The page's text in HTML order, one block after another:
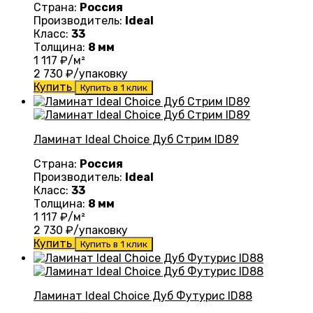
Страна: Россия
Производитель: Ideal
Класс: 33
Толщина: 8 мм
1 117 ₽/м²
2 730 ₽/упаковку
Купить
Купить в 1 клик
Ламинат Ideal Choice Дуб Стрим ID89
Страна: Россия
Производитель: Ideal
Класс: 33
Толщина: 8 мм
1 117 ₽/м²
2 730 ₽/упаковку
Купить
Купить в 1 клик
Ламинат Ideal Choice Дуб Футурис ID88